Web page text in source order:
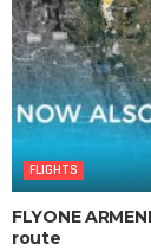
FLIGHTS
FLYONE
route